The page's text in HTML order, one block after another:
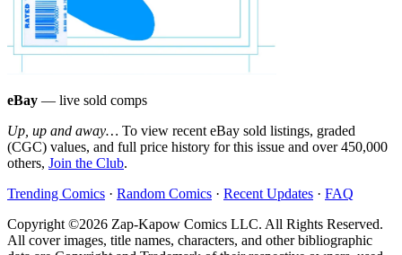
eBay — live sold comps
Up, up and away… To view recent eBay sold listings, graded
(CGC) values, and full price history for this issue and over 450,000
others, Join the Club.
Trending Comics · Random Comics · Recent Updates · FAQ
Copyright ©2026 Zap-Kapow Comics LLC. All Rights Reserved.
All cover images, title names, characters, and other bibliographic